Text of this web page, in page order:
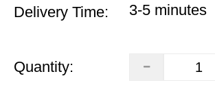
Delivery Time: 3-5 minutes
Quantity: